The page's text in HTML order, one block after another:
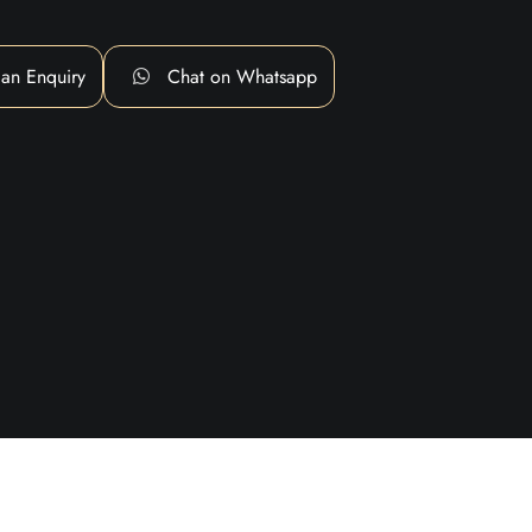
Enquiry Chat on Whatsapp